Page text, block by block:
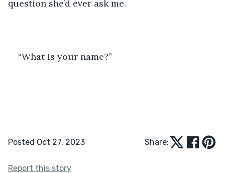
question she’d ever ask me.
“What is your name?”
Posted Oct 27, 2023 Share:
Report this story